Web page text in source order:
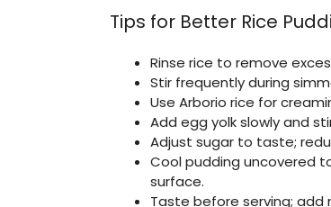
Tips for Better Rice
Rinse rice to remove
Stir frequently during
Use Arborio rice for
Add egg yolk slowly and
Adjust sugar to taste;
Cool pudding uncovered
surface.
Taste before serving; add